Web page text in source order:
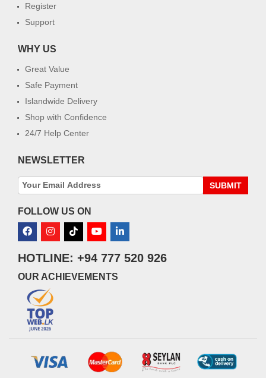
Register
Support
WHY US
Great Value
Safe Payment
Islandwide Delivery
Shop with Confidence
24/7 Help Center
NEWSLETTER
SUBMIT
FOLLOW US ON
HOTLINE: +94 777 520 926
OUR ACHIEVEMENTS